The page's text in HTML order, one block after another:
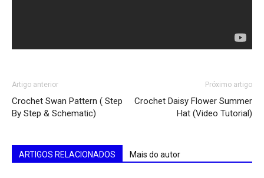
Artigo anterior
Crochet Swan Pattern ( Step
By Step & Schematic)
Próximo artigo
Crochet Daisy Flower Summer
Hat (Video Tutorial)
ARTIGOS RELACIONADOS Mais do autor